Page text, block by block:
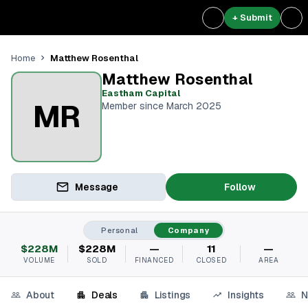
+ Submit
Home Matthew Rosenthal
MR
Matthew Rosenthal
Eastham Capital
Member since March 2025
Message Follow
Personal Company
$228M
VOLUME
$228M
SOLD
—
FINANCED
11
CLOSED
—
AREA
About Deals Listings Insights